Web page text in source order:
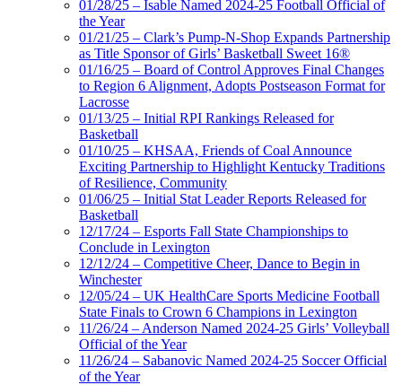
01/28/25 – Isable Named 2024-25 Football Official of
the Year
01/21/25 – Clark’s Pump-N-Shop Expands Partnership
as Title Sponsor of Girls’ Basketball Sweet 16®
01/16/25 – Board of Control Approves Final Changes
to Region 6 Alignment, Adopts Postseason Format for
Lacrosse
01/13/25 – Initial RPI Rankings Released for
Basketball
01/10/25 – KHSAA, Friends of Coal Announce
Exciting Partnership to Highlight Kentucky Traditions
of Resilience, Community
01/06/25 – Initial Stat Leader Reports Released for
Basketball
12/17/24 – Esports Fall State Championships to
Conclude in Lexington
12/12/24 – Competitive Cheer, Dance to Begin in
Winchester
12/05/24 – UK HealthCare Sports Medicine Football
State Finals to Crown 6 Champions in Lexington
11/26/24 – Anderson Named 2024-25 Girls’ Volleyball
Official of the Year
11/26/24 – Sabanovic Named 2024-25 Soccer Official
of the Year